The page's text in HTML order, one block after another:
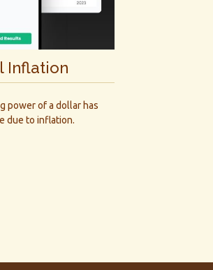
Inflation
power of a dollar has
due to inflation.